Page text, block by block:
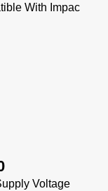
With Impac
Voltage